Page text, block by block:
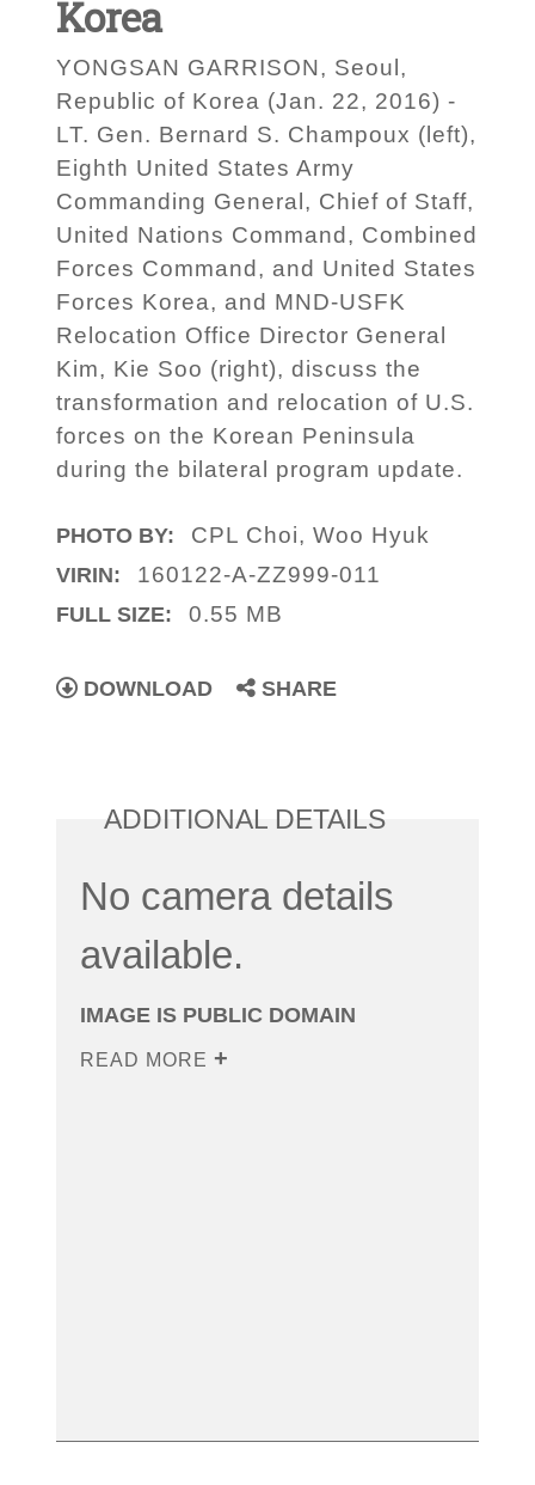
Korea
YONGSAN GARRISON, Seoul,
Republic of Korea (Jan. 22, 2016) -
LT. Gen. Bernard S. Champoux (left),
Eighth United States Army
Commanding General, Chief of Staff,
United Nations Command, Combined
Forces Command, and United States
Forces Korea, and MND-USFK
Relocation Office Director General
Kim, Kie Soo (right), discuss the
transformation and relocation of U.S.
forces on the Korean Peninsula
during the bilateral program update.
PHOTO BY: CPL Choi, Woo Hyuk
VIRIN: 160122-A-ZZ999-011
FULL SIZE: 0.55 MB
DOWNLOAD SHARE
ADDITIONAL DETAILS
No camera details
available.
IMAGE IS PUBLIC DOMAIN
READ MORE